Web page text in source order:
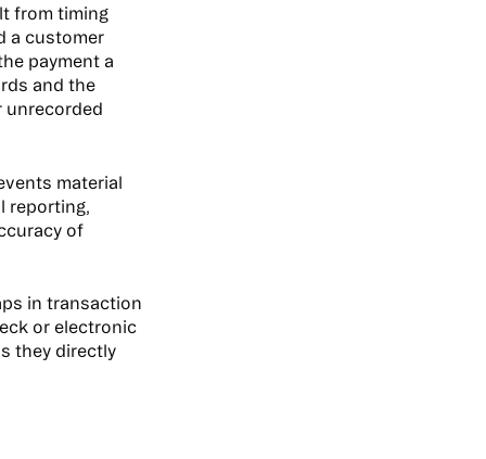
from timing
a customer
payment a
and the
unrecorded
material
reporting,
of
in transaction
or electronic
they directly